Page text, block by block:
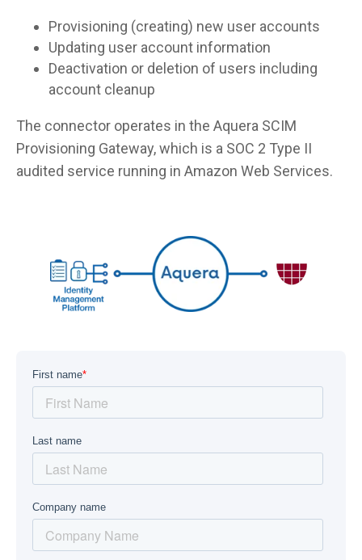
Provisioning (creating) new user accounts
Updating user account information
Deactivation or deletion of users including
account cleanup
The connector operates in the Aquera SCIM
Provisioning Gateway, which is a SOC 2 Type II
audited service running in Amazon Web Services.